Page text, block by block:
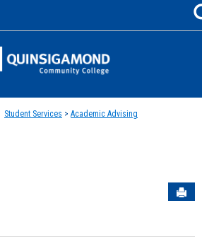
Jenzabar
Student Services > Academic Advising